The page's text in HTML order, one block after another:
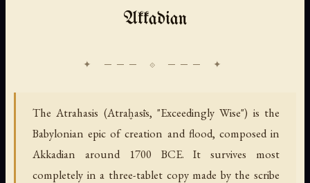
Akkadian
The Atrahasis (Atraḫasīs, "Exceedingly Wise") is the
Babylonian epic of creation and flood, composed in
Akkadian around 1700 BCE. It survives most
completely in a three-tablet copy made by the scribe